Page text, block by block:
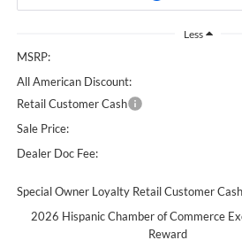
Less
MSRP:
All American Discount:
Retail Customer Cash
Sale Price:
Dealer Doc Fee:
Special Owner Loyalty Retail Customer Cash
2026 Hispanic Chamber of Commerce
Reward